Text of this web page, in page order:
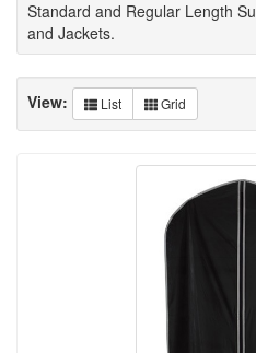
Standard and Regular Length
and Jackets.
View: List Grid